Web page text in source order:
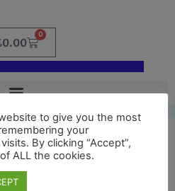
0.00
0
to give you the most
your
By clicking “Accept”,
ALL the cookies.